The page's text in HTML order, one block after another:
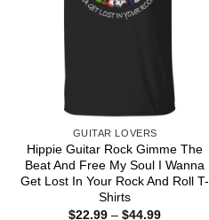
GUITAR LOVERS
Hippie Guitar Rock Gimme The
Beat And Free My Soul I Wanna
Get Lost In Your Rock And Roll T-
Shirts
$22.99 – $44.99Price